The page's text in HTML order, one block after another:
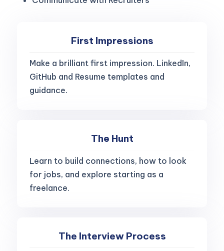
First Impressions
Make a brilliant first impression. LinkedIn,
GitHub and Resume templates and
guidance.
The Hunt
Learn to build connections, how to look
for jobs, and explore starting as a
freelance.
The Interview Process